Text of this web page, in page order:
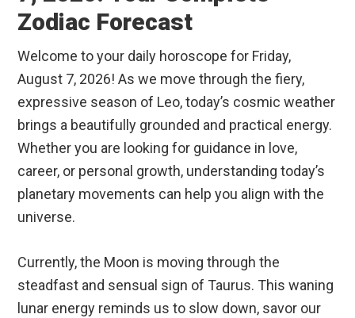
Zodiac Forecast
Welcome to your daily horoscope for Friday,
August 7, 2026! As we move through the fiery,
expressive season of Leo, today’s cosmic weather
brings a beautifully grounded and practical energy.
Whether you are looking for guidance in love,
career, or personal growth, understanding today’s
planetary movements can help you align with the
universe.
Currently, the Moon is moving through the
steadfast and sensual sign of Taurus. This waning
lunar energy reminds us to slow down, savor our